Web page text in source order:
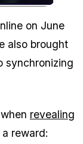
on June
also brought
synchronizing
revealing
reward: